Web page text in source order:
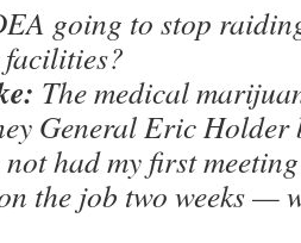
going to stop
The medical
General Eric Holder
had my first
the job two weeks —